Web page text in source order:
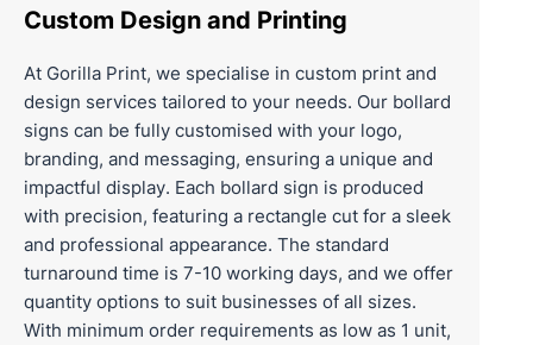
Custom Design and Printing
At Gorilla Print, we specialise in custom print and
design services tailored to your needs. Our bollard
signs can be fully customised with your logo,
branding, and messaging, ensuring a unique and
impactful display. Each bollard sign is produced
with precision, featuring a rectangle cut for a sleek
and professional appearance. The standard
turnaround time is 7-10 working days, and we offer
quantity options to suit businesses of all sizes.
With minimum order requirements as low as 1 unit,